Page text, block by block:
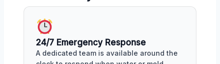
24/7 Emergency Response
A dedicated team is available around the